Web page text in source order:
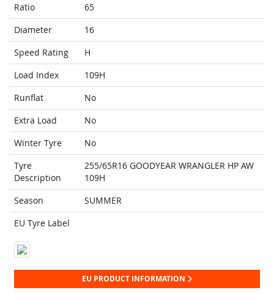
Ratio
65
Diameter
16
Speed Rating
H
Load Index
109H
Runflat
No
Extra Load
No
Winter Tyre
No
Tyre
Description
255/65R16 GOODYEAR WRANGLER HP AW
109H
Season
SUMMER
EU Tyre Label
EU PRODUCT INFORMATION